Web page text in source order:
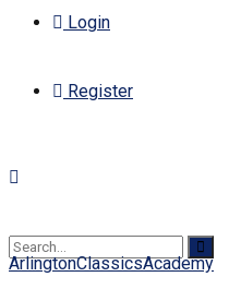
Login
Register
ArlingtonClassicsAcademy